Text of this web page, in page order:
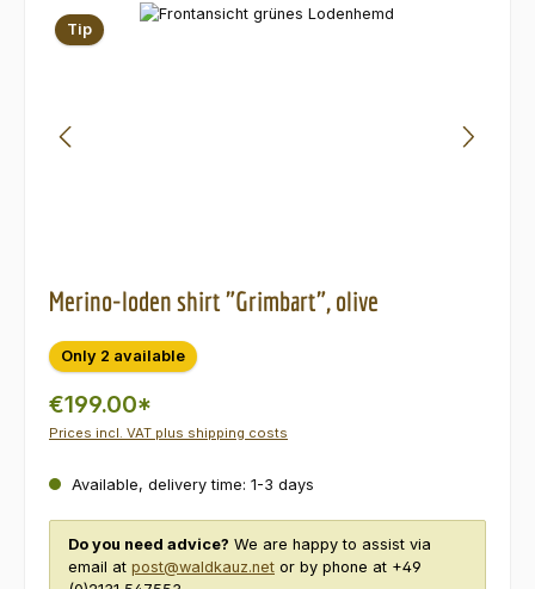
Skip image gallery
Tip
Merino-loden shirt "Grimbart", olive
Only 2 available
€199.00*
Prices incl. VAT plus shipping costs
Available, delivery time: 1-3 days
Do you need advice? We are happy to assist via
email at post@waldkauz.net or by phone at +49